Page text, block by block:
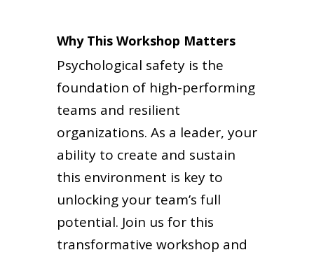
Why This Workshop Matters
Psychological safety is the
foundation of high-performing
teams and resilient
organizations. As a leader, your
ability to create and sustain
this environment is key to
unlocking your team’s full
potential. Join us for this
transformative workshop and